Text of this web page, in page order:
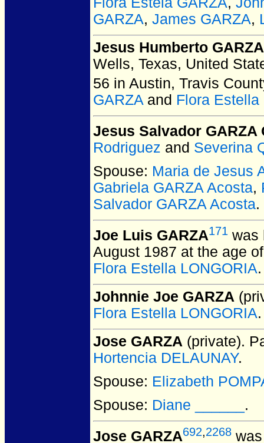
GARZA, James GARZA,
Jesus Humberto
Wells, Texas, United
56 in Austin, Travis
GARZA and Flora Estella
Jesus Salvador GARZA
Rodriguez and Severina
Spouse: Maria de Jesus
Gabriela GARZA Acosta,
Salvador GARZA Acosta.
Joe Luis GARZA171 was
August 1987 at the age
Flora Estella LONGORIA.
Johnnie Joe GARZA
Flora Estella LONGORIA.
Jose GARZA (private).
Hortencia DELAUNAY.
Spouse: Elizabeth
Spouse: Diane ______ .
Jose GARZA692,2268